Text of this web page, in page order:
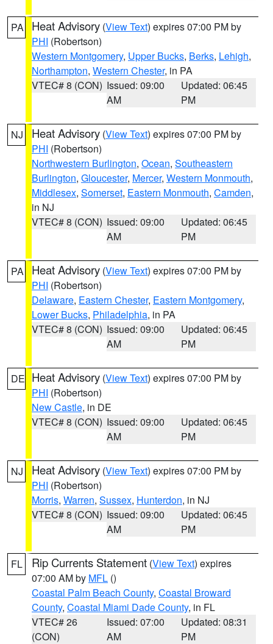
PA Heat Advisory (View Text) expires 07:00 PM by
PHI (Robertson)
Western Montgomery, Upper Bucks, Berks, Lehigh,
Northampton, Western Chester, in PA
VTEC# 8 (CON) Issued: 09:00
AM
Updated: 06:45
PM
NJ Heat Advisory (View Text) expires 07:00 PM by
PHI (Robertson)
Northwestern Burlington, Ocean, Southeastern
Burlington, Gloucester, Mercer, Western Monmouth,
Middlesex, Somerset, Eastern Monmouth, Camden,
in NJ
VTEC# 8 (CON) Issued: 09:00
AM
Updated: 06:45
PM
PA Heat Advisory (View Text) expires 07:00 PM by
PHI (Robertson)
Delaware, Eastern Chester, Eastern Montgomery,
Lower Bucks, Philadelphia, in PA
VTEC# 8 (CON) Issued: 09:00
AM
Updated: 06:45
PM
DE Heat Advisory (View Text) expires 07:00 PM by
PHI (Robertson)
New Castle, in DE
VTEC# 8 (CON) Issued: 09:00
AM
Updated: 06:45
PM
NJ Heat Advisory (View Text) expires 07:00 PM by
PHI (Robertson)
Morris, Warren, Sussex, Hunterdon, in NJ
VTEC# 8 (CON) Issued: 09:00
AM
Updated: 06:45
PM
FL Rip Currents Statement (View Text) expires
07:00 AM by MFL ()
Coastal Palm Beach County, Coastal Broward
County, Coastal Miami Dade County, in FL
VTEC# 26
(CON)
Issued: 07:00
AM
Updated: 08:31
PM